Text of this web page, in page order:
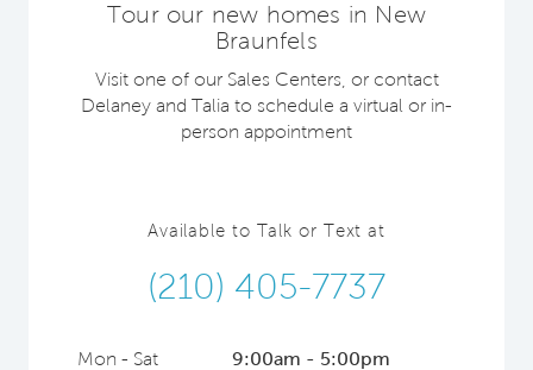
Tour our new homes in New
Braunfels
Visit one of our Sales Centers, or contact
Delaney and Talia to schedule a virtual or in-
person appointment
Available to Talk or Text at
(210) 405-7737
Mon - Sat
9:00am - 5:00pm